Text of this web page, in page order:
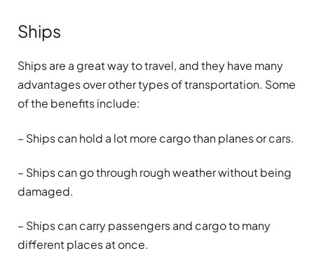
Ships
Ships are a great way to travel, and they have many
advantages over other types of transportation. Some
of the benefits include:
– Ships can hold a lot more cargo than planes or cars.
– Ships can go through rough weather without being
damaged.
– Ships can carry passengers and cargo to many
different places at once.